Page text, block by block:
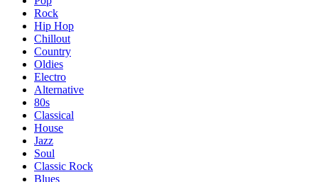
Rock
Hip Hop
Chillout
Country
Oldies
Electro
Alternative
80s
Classical
House
Jazz
Soul
Classic Rock
Blues